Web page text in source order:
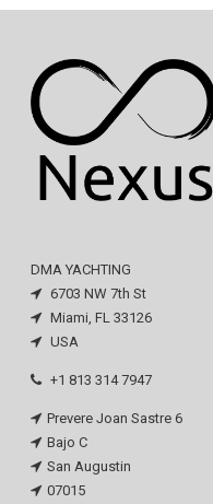
DMA YACHTING
6703 NW 7th St
Miami, FL 33126
USA
+1 813 314 7947
Prevere Joan Sastre 6
Bajo C
San Augustin
07015